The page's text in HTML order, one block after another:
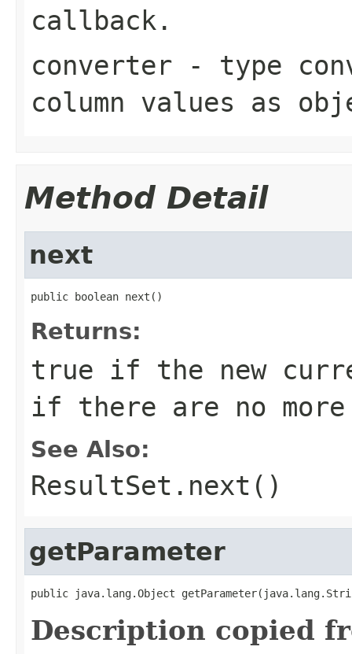
callback.
converter - type
column values as
Method Detail
next
public boolean next()
Returns:
true if the new
if there are no more
See Also:
ResultSet.next()
getParameter
public java.lang.Object
Description copied